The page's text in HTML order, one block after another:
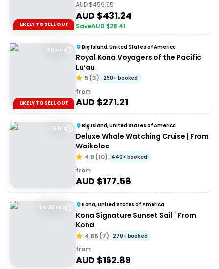
LIKELY TO SELL OUT
AUD $459.65
AUD $431.24
SaveAUD $28.41
3 Hours
LIKELY TO SELL OUT
Big Island, United States of America
Royal Kona Voyagers of the Pacific
Lu‘au
5 (3) 250+ booked
from
AUD $271.21
1.5 hrs Big Island, United States of America
Deluxe Whale Watching Cruise | From
Waikoloa
4.9 (10) 440+ booked
from
AUD $177.58
1 hr 30 min Kona, United States of America
Kona Signature Sunset Sail | From
Kona
4.86 (7) 270+ booked
from
AUD $162.89